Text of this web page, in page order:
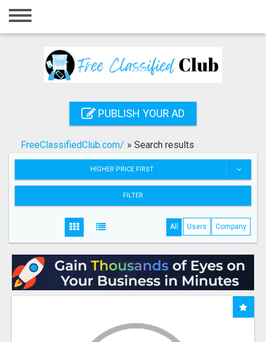
Home
Registration
Search
PUBLISH YOUR AD
FreeClassifiedClub.com/ » Search results
HIGHER PRICE FIRST
FILTER
All Users Company